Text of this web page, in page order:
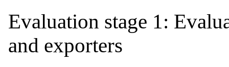
Evaluation stage 1:
and exporters